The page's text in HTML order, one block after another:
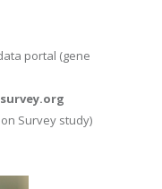
portal (gene
Survey study)